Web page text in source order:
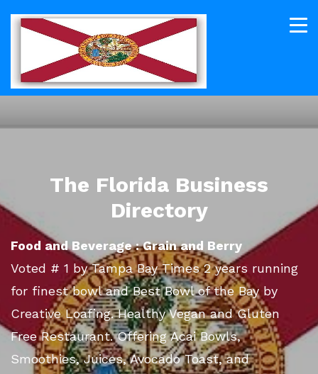
The Florida Business
Directory
Food and Beverage : Grain and Berry
Voted # 1 by Tampa Bay Times 2 years running
for finest bowl and Best Bowl of the Bay by
Creative Loafing. Healthy Vegan and Gluten
Free Restaurant. Offering Acai Bowls,
Smoothies, Juices, Avocado Toast, and